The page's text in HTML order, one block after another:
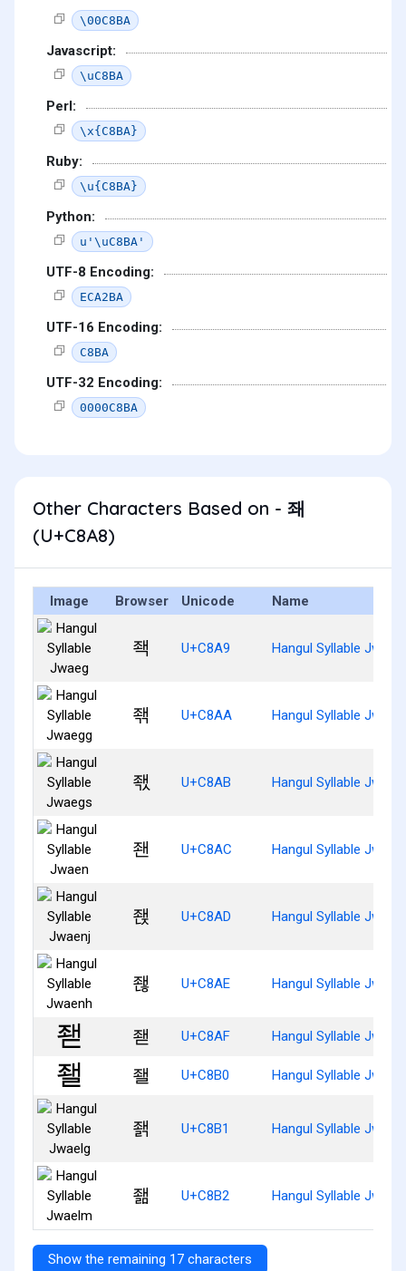
\00C8BA
Javascript:
\uC8BA
Perl:
\x{C8BA}
Ruby:
\u{C8BA}
Python:
u'\uC8BA'
UTF-8 Encoding:
ECA2BA
UTF-16 Encoding:
C8BA
UTF-32 Encoding:
0000C8BA
Other Characters Based on - 좨
(U+C8A8)
Image Browser Unicode Name
좩 U+C8A9 Hangul Syllable Jwaeg
좪 U+C8AA Hangul Syllable
좫 U+C8AB Hangul Syllable
좬 U+C8AC Hangul Syllable Jwaen
좭 U+C8AD Hangul Syllable Jwaenj
좮 U+C8AE Hangul Syllable
좯 U+C8AF Hangul Syllable Jwaed
좰 U+C8B0 Hangul Syllable Jwael
좱 U+C8B1 Hangul Syllable Jwaelg
좲 U+C8B2 Hangul Syllable
Show the remaining 17 characters